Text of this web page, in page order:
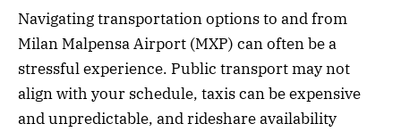
Navigating transportation options to and from
Milan Malpensa Airport (MXP) can often be a
stressful experience. Public transport may not
align with your schedule, taxis can be expensive
and unpredictable, and rideshare availability